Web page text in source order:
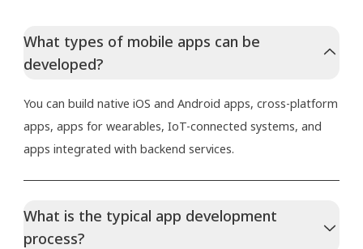
What types of mobile apps can be
developed?
You can build native iOS and Android apps, cross-platform
apps, apps for wearables, IoT-connected systems, and
apps integrated with backend services.
What is the typical app development
process?